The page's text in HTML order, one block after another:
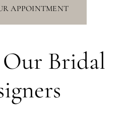
APPOINTMENT
Bridal